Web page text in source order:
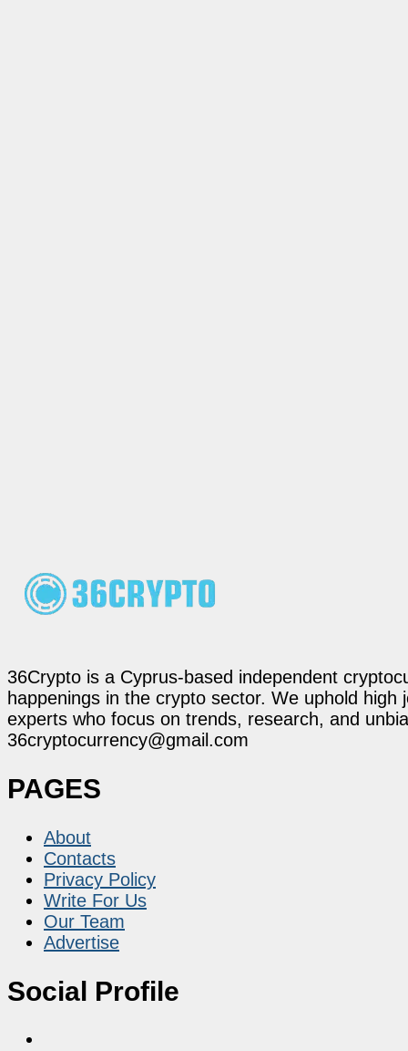
36Crypto is a Cyprus-based independent
happenings in the crypto sector. We uphold
experts who focus on trends, research, and
36cryptocurrency@gmail.com
PAGES
About
Contacts
Privacy Policy
Write For Us
Our Team
Advertise
Social Profile